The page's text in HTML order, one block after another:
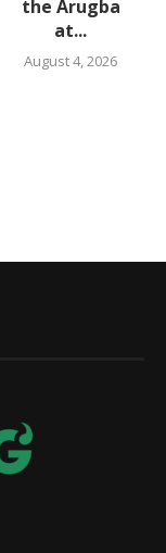
the Arugba
at...
August 4, 2026